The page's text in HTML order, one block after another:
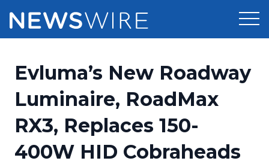
Press Release Distribution
Press Release Optimizer
Media Suite
Pricing
Customer Stories
Resources
Evluma’s New Roadway
Luminaire, RoadMax
RX3, Replaces 150-
400W HID Cobraheads